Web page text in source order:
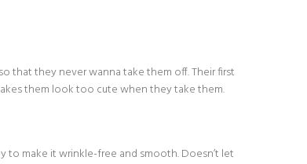
that they never wanna take them off. Their first
them look too cute when they take them.
make it wrinkle-free and smooth. Doesn’t let